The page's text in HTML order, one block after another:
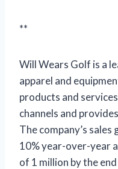
**
Will Wears Golf is a
apparel and
products and
channels and
The company’s
10% year-over-year
of 1 million by the